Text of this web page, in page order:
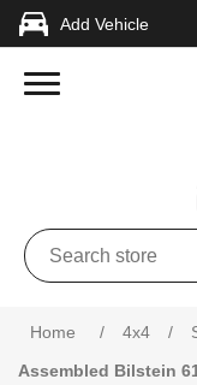
Add Vehicle
Home / 4x4 /
Assembled Bilstein